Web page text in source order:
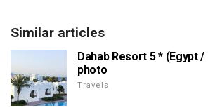
Similar articles
Dahab Resort 5 * (Egypt
photo
Travels